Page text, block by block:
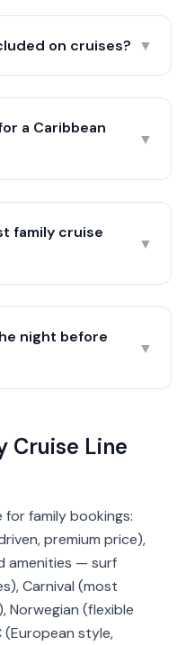
on cruises? ▼
a Caribbean
▼
family cruise
▼
night before
▼
Cruise Line
for family bookings:
premium price),
amenities — surf
Carnival (most
(flexible
(European style,